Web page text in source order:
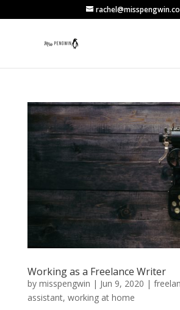
Working as a Freelance Writer
by misspengwin | Jun 9, 2020 |
assistant, working at home